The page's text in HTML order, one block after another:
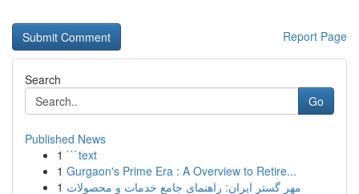
Report Page
Search
Go
Published News
1 ```text
1 Gurgaon's Prime Era : A Overview to Retire...
1 مهر گستر ایران: راهنمای جامع خدمات و محصولات